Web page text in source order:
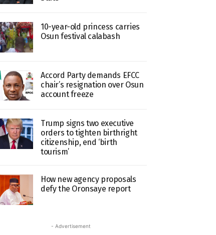
10-year-old princess carries
Osun festival calabash
Accord Party demands EFCC
chair’s resignation over Osun
account freeze
Trump signs two executive
orders to tighten birthright
citizenship, end ‘birth
tourism’
How new agency proposals
defy the Oronsaye report
- Advertisement